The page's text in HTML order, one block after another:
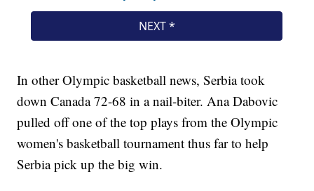
In other Olympic basketball news, Serbia took
down Canada 72-68 in a nail-biter. Ana Dabovic
pulled off one of the top plays from the Olympic
women's basketball tournament thus far to help
Serbia pick up the big win.